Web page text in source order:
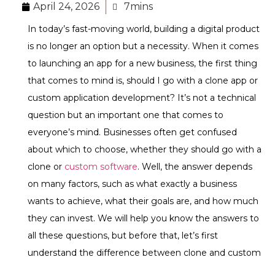
April 24, 2026 7mins
In today’s fast-moving world, building a digital product
is no longer an option but a necessity. When it comes
to launching an app for a new business, the first thing
that comes to mind is, should I go with a clone app or
custom application development? It’s not a technical
question but an important one that comes to
everyone’s mind. Businesses often get confused
about which to choose, whether they should go with a
clone or custom software. Well, the answer depends
on many factors, such as what exactly a business
wants to achieve, what their goals are, and how much
they can invest. We will help you know the answers to
all these questions, but before that, let’s first
understand the difference between clone and custom